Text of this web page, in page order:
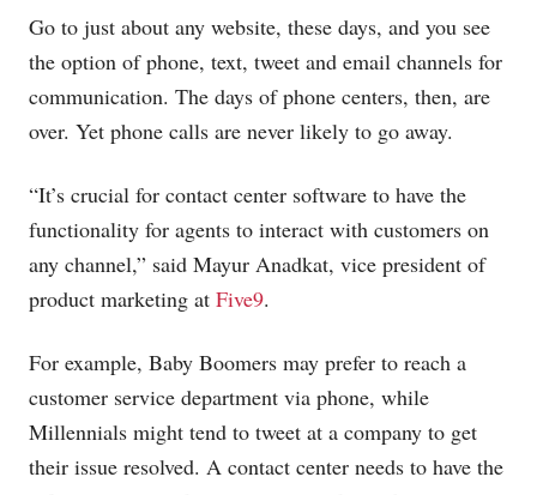
Go to just about any website, these days, and you see
the option of phone, text, tweet and email channels for
communication. The days of phone centers, then, are
over. Yet phone calls are never likely to go away.
“It’s crucial for contact center software to have the
functionality for agents to interact with customers on
any channel,” said Mayur Anadkat, vice president of
product marketing at Five9.
For example, Baby Boomers may prefer to reach a
customer service department via phone, while
Millennials might tend to tweet at a company to get
their issue resolved. A contact center needs to have the